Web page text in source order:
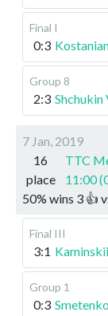
Final I
0:3
Group 8
2:3
7 Jan, 2019
16
place
TTC
11:00
50% wins 3 👍
Final III
3:1
Group 1
0:3